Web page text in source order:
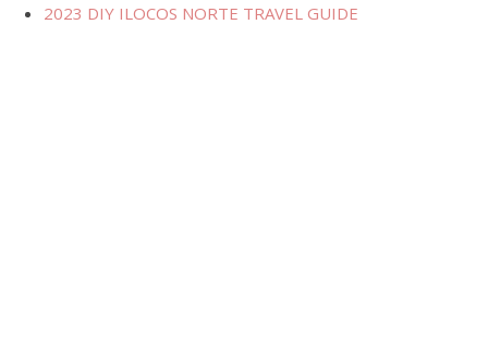
2023 DIY ILOCOS NORTE TRAVEL GUIDE